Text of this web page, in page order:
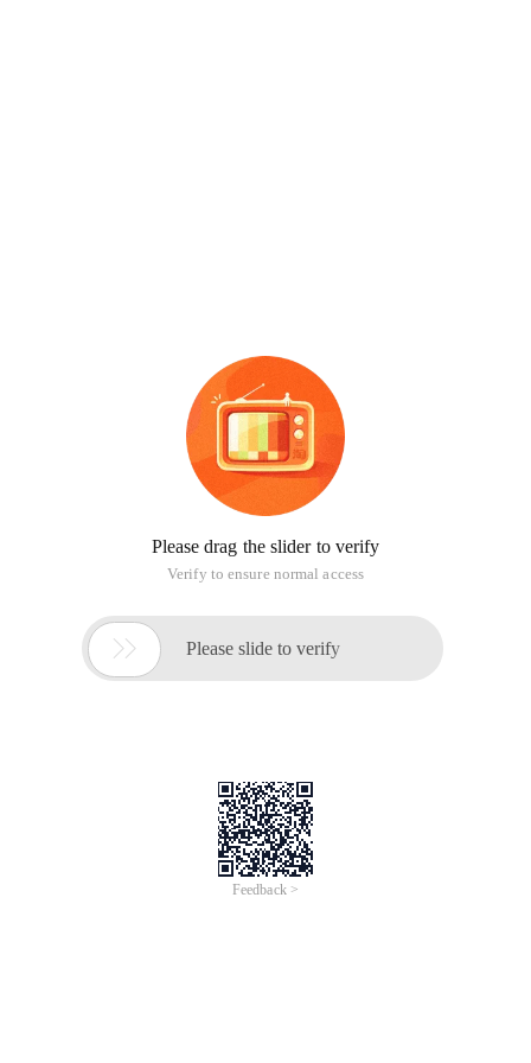
Please drag the slider to verify
Verify to ensure normal access
 Please slide to verify
Feedback >